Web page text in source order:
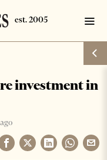
investment in